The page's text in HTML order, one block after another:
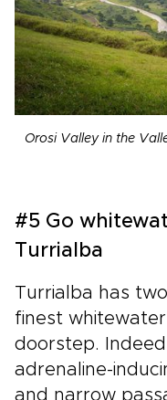
Orosi Valley in the
#5 Go
Turrialba
Turrialba has
finest
doorstep.
adrenaline-
and narrow